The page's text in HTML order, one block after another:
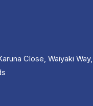
Close, Waiyaki Way,